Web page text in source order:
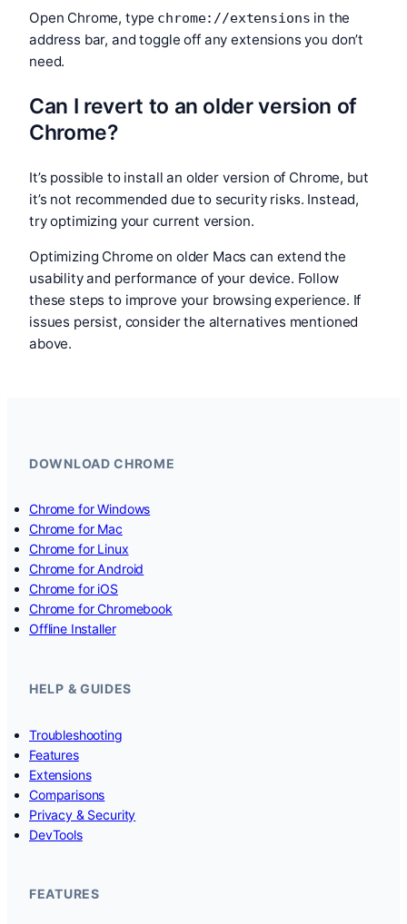
Open Chrome, type chrome://extensions in the
address bar, and toggle off any extensions you don’t
need.
Can I revert to an older version of
Chrome?
It’s possible to install an older version of Chrome, but
it’s not recommended due to security risks. Instead,
try optimizing your current version.
Optimizing Chrome on older Macs can extend the
usability and performance of your device. Follow
these steps to improve your browsing experience. If
issues persist, consider the alternatives mentioned
above.
DOWNLOAD CHROME
Chrome for Windows
Chrome for Mac
Chrome for Linux
Chrome for Android
Chrome for iOS
Chrome for Chromebook
Offline Installer
HELP & GUIDES
Troubleshooting
Features
Extensions
Comparisons
Privacy & Security
DevTools
FEATURES